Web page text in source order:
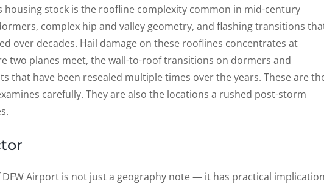
housing stock is the roofline complexity common in mid-century
complex hip and valley geometry, and flashing transitions
over decades. Hail damage on these rooflines concentrates at
two planes meet, the wall-to-roof transitions on dormers and
that have been resealed multiple times over the years. These are
carefully. They are also the locations a rushed post-storm
DFW Airport is not just a geography note — it has practical